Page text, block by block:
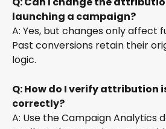
launching a campaign?
A: Yes, but changes only affect
Past conversions retain their
logic.
Q: How do I verify attribution
correctly?
A: Use the Campaign Analytics